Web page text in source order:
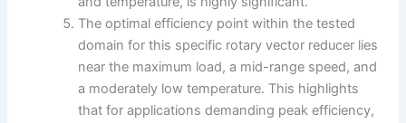
The optimal efficiency point within the tested
domain for this specific rotary vector reducer lies
near the maximum load, a mid-range speed, and
a moderately low temperature. This highlights
that for applications demanding peak efficiency,